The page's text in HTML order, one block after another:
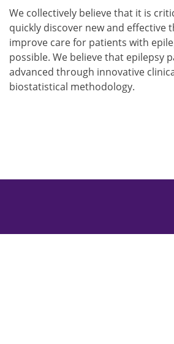
We collectively believe that it is
quickly discover new and effective
improve care for patients with
possible. We believe that epilepsy
advanced through innovative
biostatistical methodology.